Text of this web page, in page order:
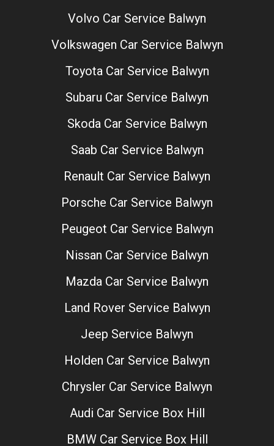
Volvo Car Service Balwyn
Volkswagen Car Service Balwyn
Toyota Car Service Balwyn
Subaru Car Service Balwyn
Skoda Car Service Balwyn
Saab Car Service Balwyn
Renault Car Service Balwyn
Porsche Car Service Balwyn
Peugeot Car Service Balwyn
Nissan Car Service Balwyn
Mazda Car Service Balwyn
Land Rover Service Balwyn
Jeep Service Balwyn
Holden Car Service Balwyn
Chrysler Car Service Balwyn
Audi Car Service Box Hill
BMW Car Service Box Hill